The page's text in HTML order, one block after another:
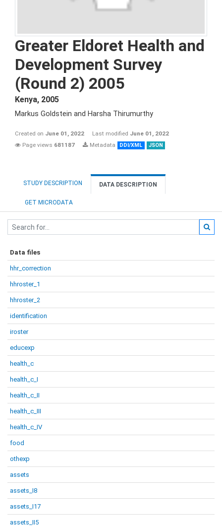
Greater Eldoret Health and
Development Survey
(Round 2) 2005
Kenya, 2005
Markus Goldstein and Harsha Thirumurthy
Created on June 01, 2022 Last modified June 01, 2022
Page views 681187 Metadata DDI/XML JSON
STUDY DESCRIPTION DATA DESCRIPTION
GET MICRODATA
Data files
hhr_correction
hhroster_1
hhroster_2
identification
iroster
educexp
health_c
health_c_I
health_c_II
health_c_III
health_c_IV
food
othexp
assets
assets_I8
assets_I17
assets_II5